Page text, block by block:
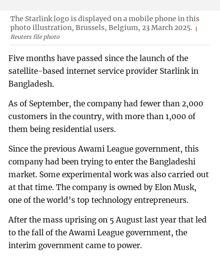
The Starlink logo is displayed on a mobile phone in this
photo illustration, Brussels, Belgium, 23 March 2025.
Reuters file photo
Five months have passed since the launch of the
satellite-based internet service provider Starlink in
Bangladesh.
As of September, the company had fewer than 2,000
customers in the country, with more than 1,000 of
them being residential users.
Since the previous Awami League government, this
company had been trying to enter the Bangladeshi
market. Some experimental work was also carried out
at that time. The company is owned by Elon Musk,
one of the world’s top technology entrepreneurs.
After the mass uprising on 5 August last year that led
to the fall of the Awami League government, the
interim government came to power.